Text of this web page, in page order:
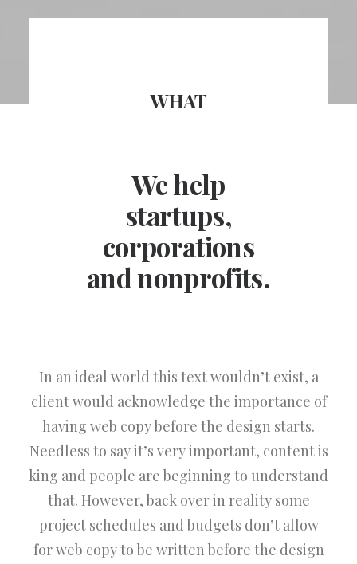
WHAT
We help
startups,
corporations
and nonprofits.
In an ideal world this text wouldn’t exist, a
client would acknowledge the importance of
having web copy before the design starts.
Needless to say it’s very important, content is
king and people are beginning to understand
that. However, back over in reality some
project schedules and budgets don’t allow
for web copy to be written before the design